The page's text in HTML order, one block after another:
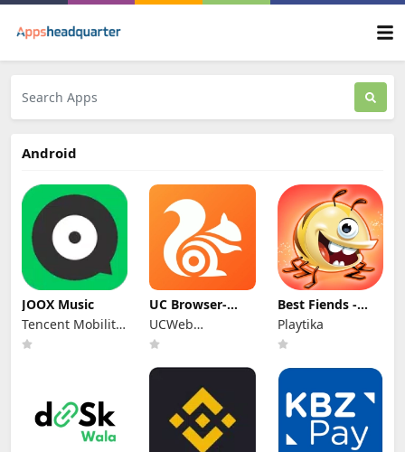
Android
JOOX Music
Tencent Mobility
Limited
UC Browser-
Safe, Fast,
Private
UCWeb
Singapore Pte.
Best Fiends -
Match 3 Puzzles
Playtika